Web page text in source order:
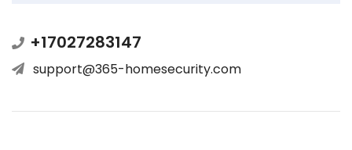
+17027283147
support@365-homesecurity.com